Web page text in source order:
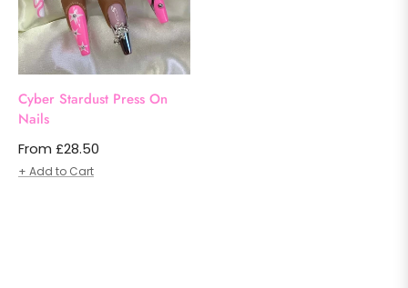
Cyber Stardust Press On
Nails
From £28.50
+ Add to Cart